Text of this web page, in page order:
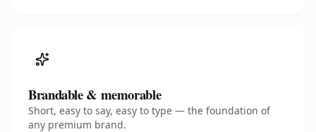
Brandable & memorable
Short, easy to say, easy to type — the foundation of
any premium brand.